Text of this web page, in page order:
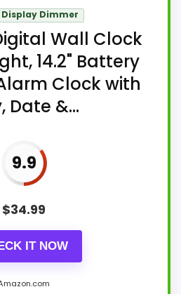
Dimmer
Wall Clock
14.2" Battery
Clock with
Date &...
9.9
$34.99
IT NOW